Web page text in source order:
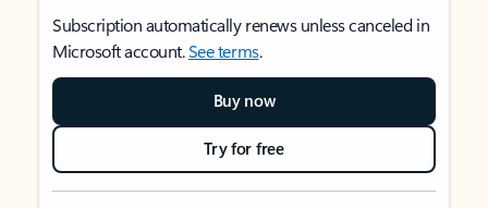
Subscription automatically renews unless canceled in
Microsoft account.See terms.
Buy now
Try for free